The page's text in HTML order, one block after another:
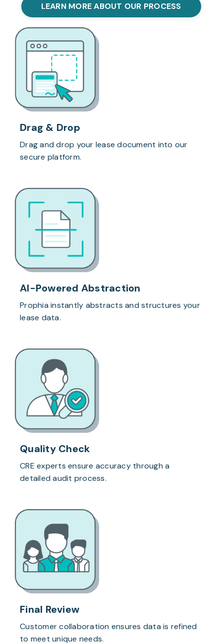
LEARN MORE ABOUT OUR PROCESS
Drag & Drop
Drag and drop your lease document into our
secure platform.
AI-Powered Abstraction
Prophia instantly abstracts and structures your
lease data.
Quality Check
CRE experts ensure accuracy through a
detailed audit process.
Final Review
Customer collaboration ensures data is refined
to meet unique needs.